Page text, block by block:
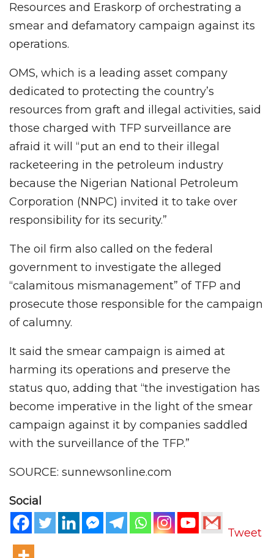
Resources and Eraskorp of orchestrating a
smear and defamatory campaign against its
operations.
OMS, which is a leading asset company
dedicated to protecting the country’s
resources from graft and illegal activities, said
those charged with TFP surveillance are
afraid it will “put an end to their illegal
racketeering in the petroleum industry
because the Nigerian National Petroleum
Corporation (NNPC) invited it to take over
responsibility for its security.”
The oil firm also called on the federal
government to investigate the alleged
“calamitous mismanagement” of TFP and
prosecute those responsible for the campaign
of calumny.
It said the smear campaign is aimed at
harming its operations and preserve the
status quo, adding that “the investigation has
become imperative in the light of the smear
campaign against it by companies saddled
with the surveillance of the TFP.”
SOURCE: sunnewsonline.com
Social
Tweet